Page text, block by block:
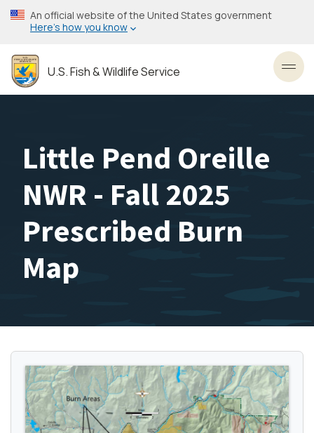
Skip
to
content
An official website of the United States government
Here’s how you know
U.S. Fish & Wildlife Service
Little Pend Oreille
NWR - Fall 2025
Prescribed Burn
Map